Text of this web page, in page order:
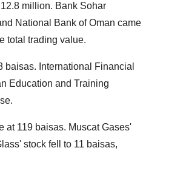
million. Bank Sohar
National Bank of Oman came
total trading value.
baisas. International Financial
Education and Training
at 119 baisas. Muscat Gases'
stock fell to 11 baisas,